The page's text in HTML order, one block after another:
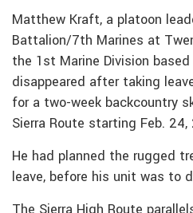
Matthew Kraft, a platoon
Battalion/7th Marines at
the 1st Marine Division
disappeared after taking
for a two-week backcountry
Sierra Route starting Feb. 24,
He had planned the rugged
leave, before his unit was to